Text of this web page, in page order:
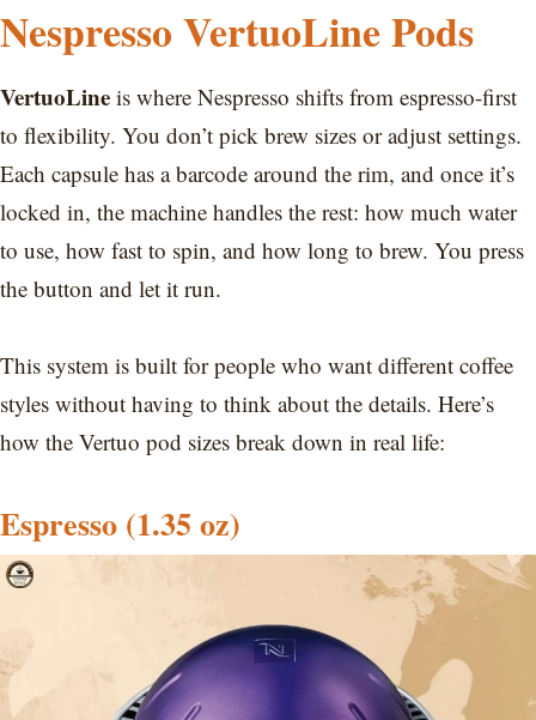
Nespresso VertuoLine Pods
VertuoLine is where Nespresso shifts from espresso-first
to flexibility. You don’t pick brew sizes or adjust settings.
Each capsule has a barcode around the rim, and once it’s
locked in, the machine handles the rest: how much water
to use, how fast to spin, and how long to brew. You press
the button and let it run.
This system is built for people who want different coffee
styles without having to think about the details. Here’s
how the Vertuo pod sizes break down in real life:
Espresso (1.35 oz)